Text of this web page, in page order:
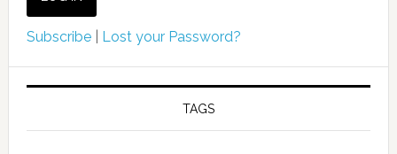
Subscribe| Lost your Password?
TAGS